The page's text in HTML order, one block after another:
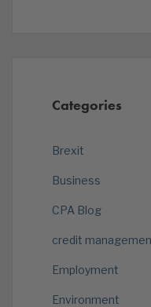
Categories
Brexit
Business
CPA Blog
credit
Employment
Environment